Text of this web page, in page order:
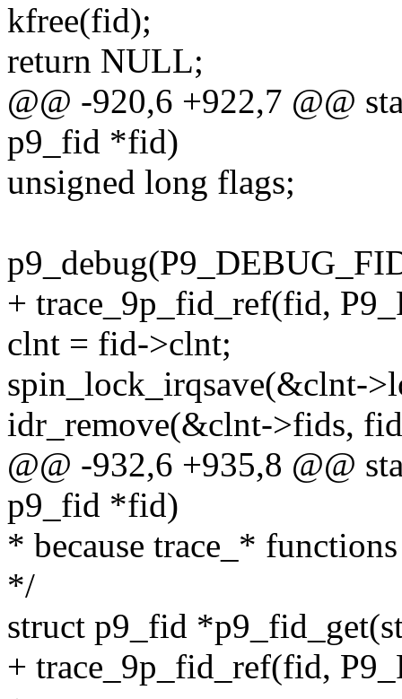
kfree(fid);
return NULL;
@@ -920,6 +922,7 @@
p9_fid *fid)
unsigned long flags;
+ trace_9p_fid_ref(fid,
clnt = fid->clnt;
spin_lock_irqsave(&clnt-
idr_remove(&clnt->fids,
@@ -932,6 +935,8 @@
p9_fid *fid)
* because trace_*
*/
struct p9_fid
+ trace_9p_fid_ref(fid,